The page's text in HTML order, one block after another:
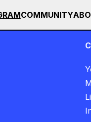
+++ IN BERLIN +++
COMMUNITY
2026ALL